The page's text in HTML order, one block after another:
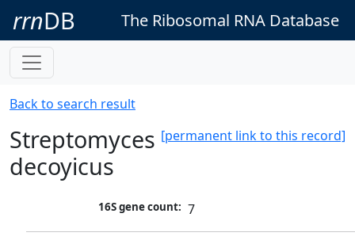
rrnDB The Ribosomal RNA Database
Back to search result
[permanent link to this record]
Streptomyces
decoyicus
16S gene count: 7